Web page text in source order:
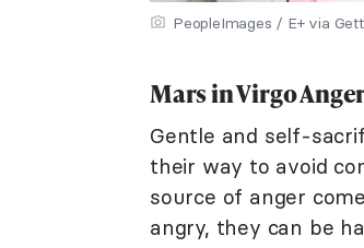
PeopleImages / E+ via
Mars in Virgo
Gentle and self-
their way to avoid
source of anger
angry, they can be